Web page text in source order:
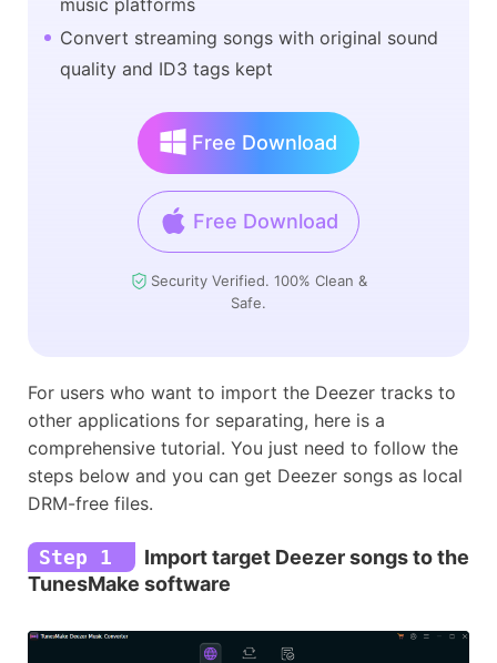
music platforms
Convert streaming songs with original sound
quality and ID3 tags kept
Free Download
Free Download
Security Verified. 100% Clean &
Safe.
For users who want to import the Deezer tracks to
other applications for separating, here is a
comprehensive tutorial. You just need to follow the
steps below and you can get Deezer songs as local
DRM-free files.
Step 1
Import target Deezer songs to the
TunesMake software